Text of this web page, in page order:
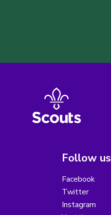
Follow us
Facebook
Twitter
Instagram